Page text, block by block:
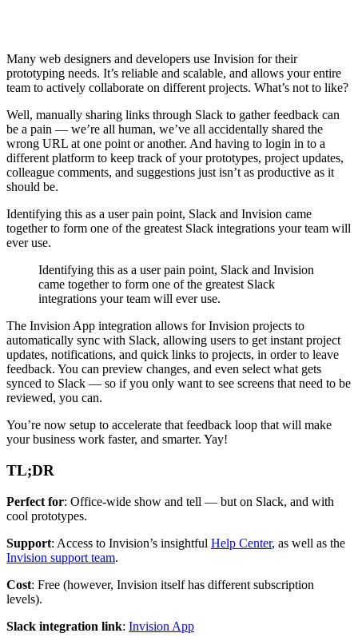
Many web designers and developers use Invision for their
prototyping needs. It’s reliable and scalable, and allows your entire
team to actively collaborate on different projects. What’s not to like?
Well, manually sharing links through Slack to gather feedback can
be a pain — we’re all human, we’ve all accidentally shared the
wrong URL at one point or another. And having to login in to a
different platform to keep track of your prototypes, project updates,
colleague comments, and suggestions just isn’t as productive as it
should be.
Identifying this as a user pain point, Slack and Invision came
together to form one of the greatest Slack integrations your team will
ever use.
Identifying this as a user pain point, Slack and Invision
came together to form one of the greatest Slack
integrations your team will ever use.
The Invision App integration allows for Invision projects to
automatically sync with Slack, allowing users to get instant project
updates, notifications, and quick links to projects, in order to leave
feedback. You can preview changes, and even select what gets
synced to Slack — so if you only want to see screens that need to be
reviewed, you can.
You’re now setup to accelerate that feedback loop that will make
your business work faster, and smarter. Yay!
TL;DR
Perfect for: Office-wide show and tell — but on Slack, and with
cool prototypes.
Support: Access to Invision’s insightful Help Center, as well as the
Invision support team.
Cost: Free (however, Invision itself has different subscription
levels).
Slack integration link: Invision App